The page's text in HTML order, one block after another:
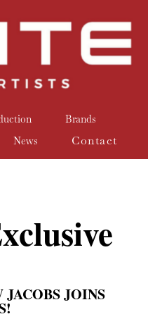
Brands
News
Contact
JOINS